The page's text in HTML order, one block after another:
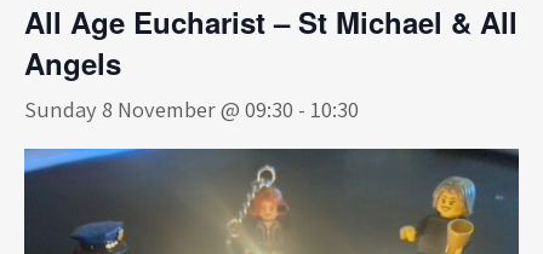
All Age Eucharist – St Michael & All
Angels
Sunday 8 November @ 09:30 - 10:30